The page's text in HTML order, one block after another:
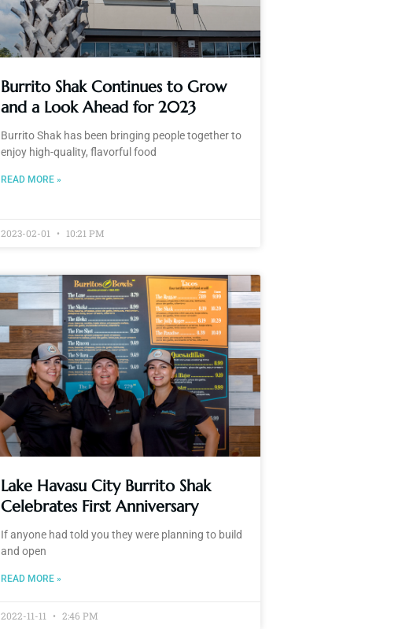
Burrito Shak Continues to Grow
and a Look Ahead for 2023
Burrito Shak has been bringing people together to
enjoy high-quality, flavorful food
READ MORE »
2023-02-01 10:21 PM
Lake Havasu City Burrito Shak
Celebrates First Anniversary
If anyone had told you they were planning to build
and open
READ MORE »
2022-11-11 2:46 PM